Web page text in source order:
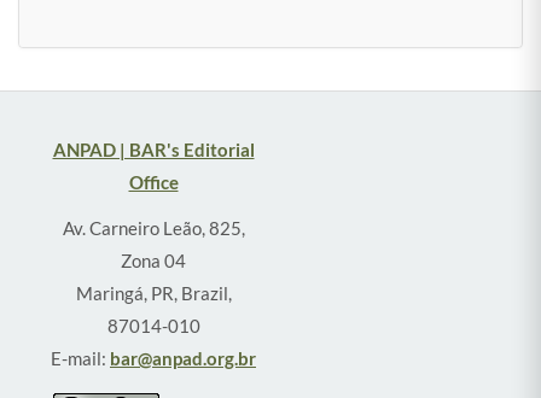
ANPAD | BAR's Editorial
Office
Av. Carneiro Leão, 825,
Zona 04
Maringá, PR, Brazil,
87014-010
E-mail: bar@anpad.org.br